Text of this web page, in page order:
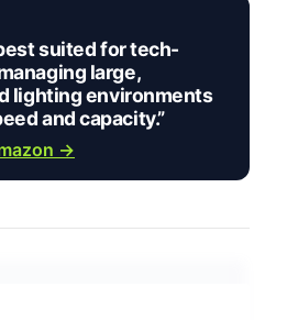
suited for tech-
large,
lighting environments
and capacity.”
→